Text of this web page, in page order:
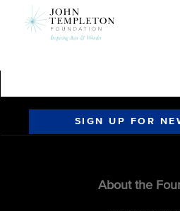
SIGN UP FOR
About the